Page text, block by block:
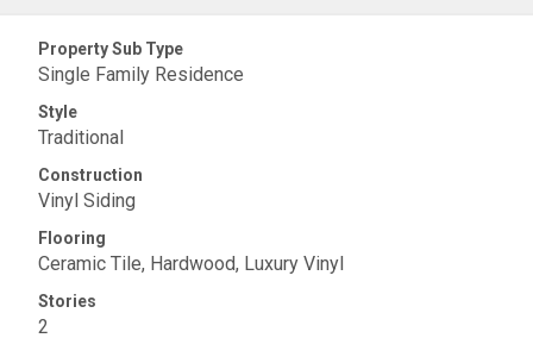
Property Sub Type
Single Family Residence
Style
Traditional
Construction
Vinyl Siding
Flooring
Ceramic Tile, Hardwood, Luxury Vinyl
Stories
2